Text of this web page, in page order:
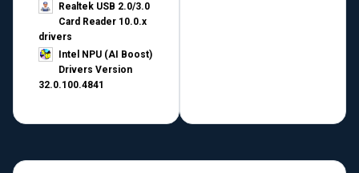
Realtek USB 2.0/3.0
Card Reader 10.0.x
drivers
Intel NPU (AI Boost)
Drivers Version
32.0.100.4841